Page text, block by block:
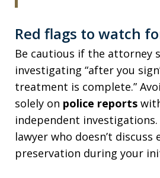
Red flags to watch
Be cautious if the attorney
investigating “after you
treatment is complete.”
solely on police reports
independent
lawyer who doesn’t discuss
preservation during your